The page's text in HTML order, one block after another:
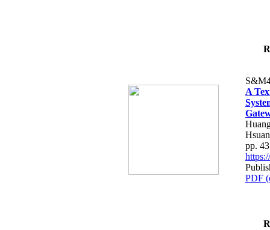
A
pp.
PDF